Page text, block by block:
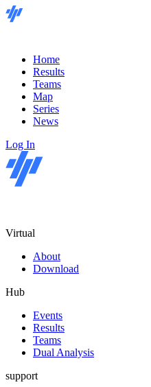
Home
Results
Teams
Map
Series
News
Log In
Virtual
About
Download
Hub
Events
Results
Teams
Dual Analysis
support